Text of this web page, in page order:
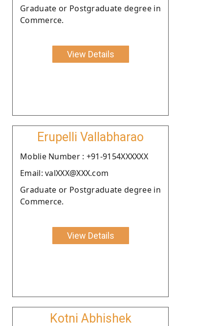
Graduate or Postgraduate degree in
Commerce.
View Details
Erupelli Vallabharao
Moblie Number : +91-9154XXXXXX
Email: valXXX@XXX.com
Graduate or Postgraduate degree in
Commerce.
View Details
Kotni Abhishek